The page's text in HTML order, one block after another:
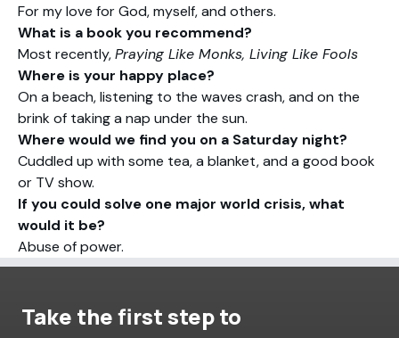
For my love for God, myself, and others.
What is a book you recommend?
Most recently,Praying Like Monks, Living Like Fools
Where is your happy place?
On a beach, listening to the waves crash, and on the
brink of taking a nap under the sun.
Where would we find you on a Saturday night?
Cuddled up with some tea, a blanket, and a good book
or TV show.
If you could solve one major world crisis, what
would it be?
Abuse of power.
Take the first step to